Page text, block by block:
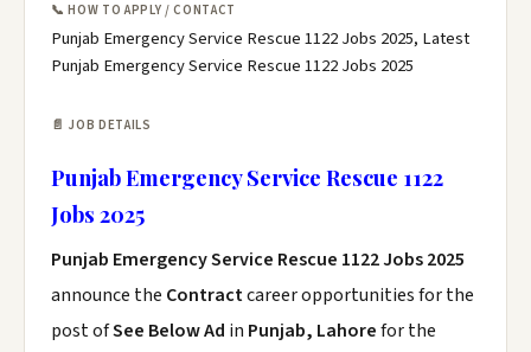
📞 HOW TO APPLY / CONTACT
Punjab Emergency Service Rescue 1122 Jobs 2025, Latest
Punjab Emergency Service Rescue 1122 Jobs 2025
📄 JOB DETAILS
Punjab Emergency Service Rescue 1122
Jobs 2025
Punjab Emergency Service Rescue 1122 Jobs 2025
announce the Contractcareer opportunities for the
post ofSee Below Ad in Punjab, Lahorefor the